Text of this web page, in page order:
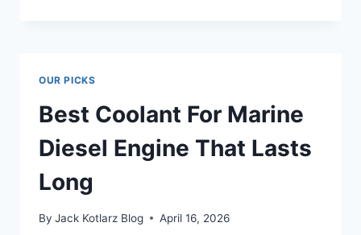
ULTIMATE
BREAKFAST
HACK!
OUR PICKS
Best Coolant For Marine
Diesel Engine That Lasts
Long
By Jack Kotlarz Blog April 16, 2026